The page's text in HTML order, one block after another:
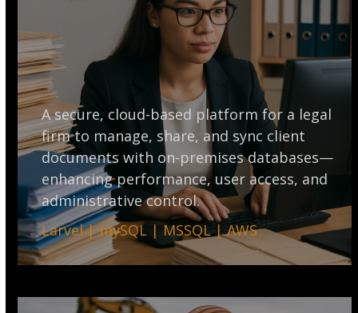
A secure, cloud-based platform for a legal
firm to manage, share, and sync client
documents with on-premises databases—
enhancing performance, user access, and
administrative control.
Larvel | mySQL | MSSQL | AWS